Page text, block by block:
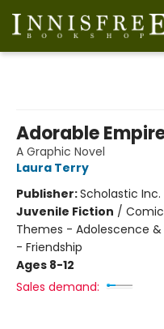
Adorable
A Graphic Novel
Laura Terry
Publisher:Scholastic Inc.
Juvenile Fiction /
Themes - Adolescence
- Friendship
Ages 8-12
Sales demand: